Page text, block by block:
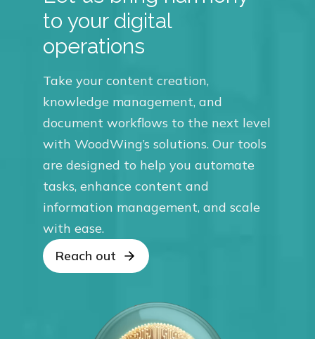
to your digital
operations
Take your content creation,
knowledge management, and
document workflows to the next level
with WoodWing’s solutions. Our tools
are designed to help you automate
tasks, enhance content and
information management, and scale
with ease.
Reach out